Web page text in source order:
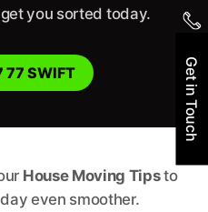
you sorted today.
77 SWIFT
House Moving Tipsto
even smoother.
Get in Touch